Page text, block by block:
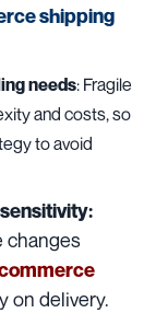
shipping
needs: Fragile
and costs, so
to avoid
changes
on delivery.